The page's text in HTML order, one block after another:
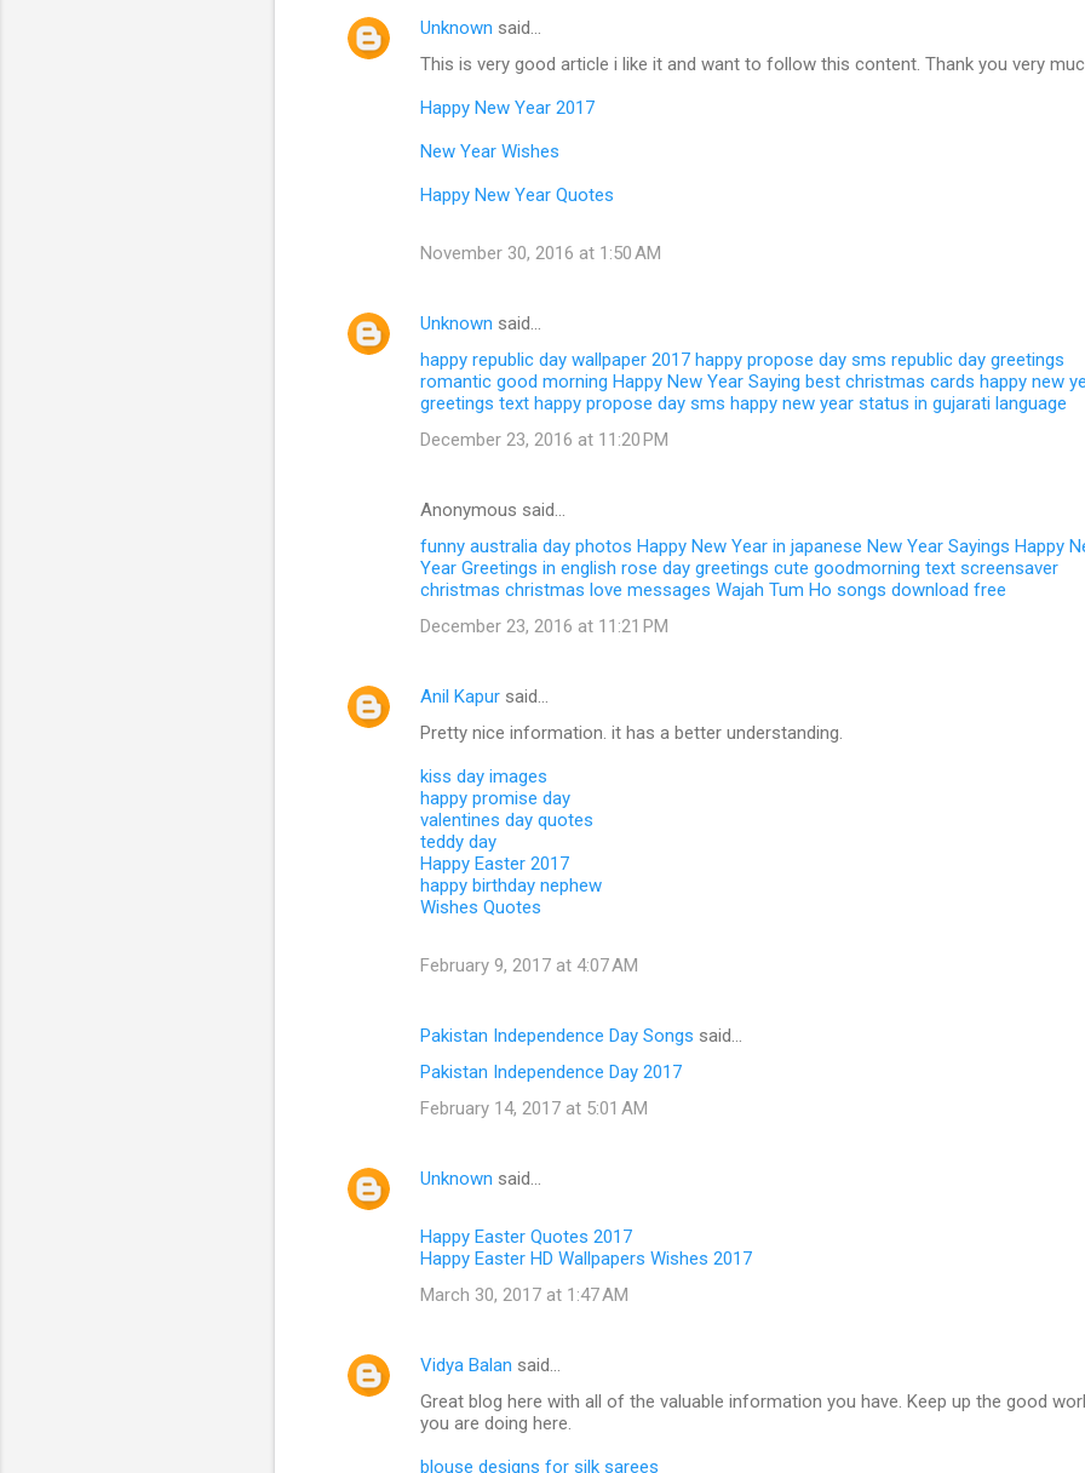
Unknown said…
This is very good article i like it and want to follow this content. Thank you very
Happy New Year 2017
New Year Wishes
Happy New Year Quotes
November 30, 2016 at 1:50 AM
Unknown said…
happy republic day wallpaper 2017 happy propose day sms republic day greetings
romantic good morning Happy New Year Saying best christmas cards happy new
greetings text happy propose day sms happy new year status in gujarati language
December 23, 2016 at 11:20 PM
Anonymous said…
funny australia day photos Happy New Year in japanese New Year Sayings Happy
Year Greetings in english rose day greetings cute goodmorning text screensaver
christmas christmas love messages Wajah Tum Ho songs download free
December 23, 2016 at 11:21 PM
Anil Kapur said…
Pretty nice information. it has a better understanding.
kiss day images
happy promise day
valentines day quotes
teddy day
Happy Easter 2017
happy birthday nephew
Wishes Quotes
February 9, 2017 at 4:07 AM
Pakistan Independence Day Songs said…
Pakistan Independence Day 2017
February 14, 2017 at 5:01 AM
Unknown said…
Happy Easter Quotes 2017
Happy Easter HD Wallpapers Wishes 2017
March 30, 2017 at 1:47 AM
Vidya Balan said…
Great blog here with all of the valuable information you have. Keep up the good
you are doing here.
blouse designs for silk sarees